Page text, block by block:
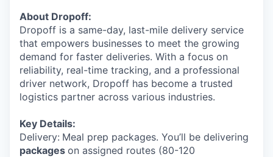
About Dropoff:
Dropoff is a same-day, last-mile delivery service
that empowers businesses to meet the growing
demand for faster deliveries. With a focus on
reliability, real-time tracking, and a professional
driver network, Dropoff has become a trusted
logistics partner across various industries.
Key Details:
Delivery: Meal prep packages. You’ll be delivering
packages on assigned routes (80-120